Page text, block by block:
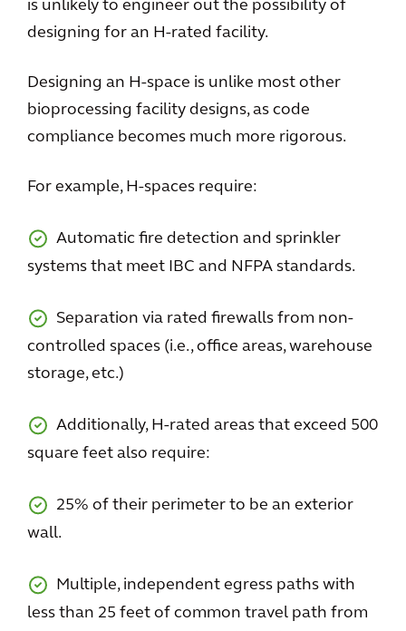
is unlikely to engineer out the possibility of
designing for an H-rated facility.
Designing an H-space is unlike most other
bioprocessing facility designs, as code
compliance becomes much more rigorous.
For example, H-spaces require:
Automatic fire detection and sprinkler
systems that meet IBC and NFPA standards.
Separation via rated firewalls from non-
controlled spaces (i.e., office areas, warehouse
storage, etc.)
Additionally, H-rated areas that exceed 500
square feet also require:
25% of their perimeter to be an exterior
wall.
Multiple, independent egress paths with
less than 25 feet of common travel path from